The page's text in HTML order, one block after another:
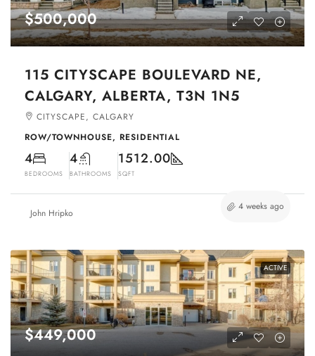
$500,000
115 CITYSCAPE BOULEVARD NE,
CALGARY, ALBERTA, T3N 1N5
CITYSCAPE, CALGARY
ROW/TOWNHOUSE, RESIDENTIAL
4
BEDROOMS
4
BATHROOMS
1512.00
SQFT
John Hripko
4 weeks ago
ACTIVE
$449,000